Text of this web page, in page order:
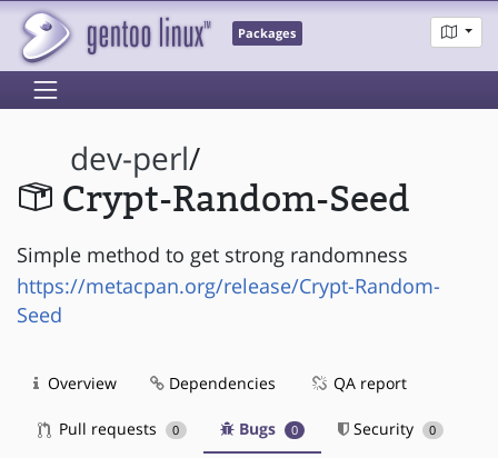
Packages
dev-perl/
Crypt-Random-Seed
Simple method to get strong randomness
https://metacpan.org/release/Crypt-Random-
Seed
Overview Dependencies QA report
Pull requests 0 Bugs 0 Security 0